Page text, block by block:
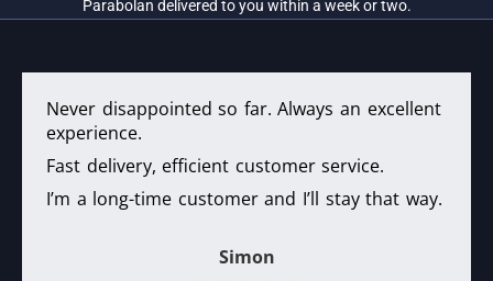
Parabolan delivered to you within a week or two.
Never disappointed so far. Always an excellent
experience.
Fast delivery, efficient customer service.
I’m a long-time customer and I’ll stay that way.
Simon